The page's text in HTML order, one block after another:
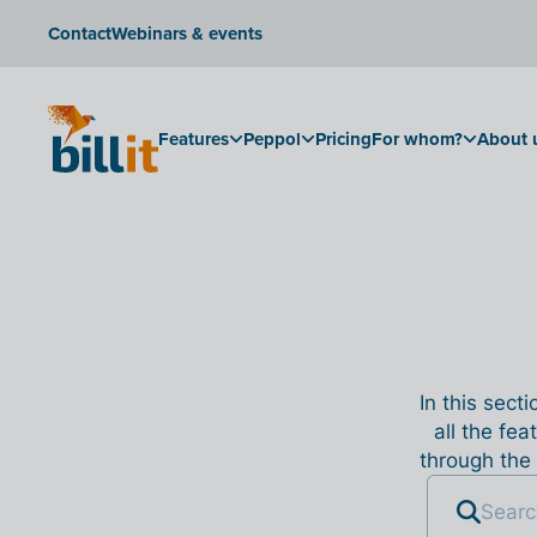
ContactWebinars & events
Features Peppol PricingFor whom? About
In this
all the
through